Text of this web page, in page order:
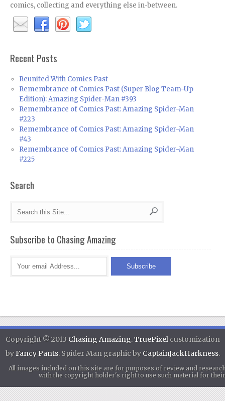
comics, collecting and everything else in-between.
Recent Posts
Reunited With Comics Past
Remembrance of Comics Past (Super Blog Team-Up
Edition): Amazing Spider-Man #393
Remembrance of Comics Past: Amazing Spider-Man
#223
Remembrance of Comics Past: Amazing Spider-Man
#43
Remembrance of Comics Past: Amazing Spider-Man
#225
Search
Subscribe to Chasing Amazing
Copyright © 2013 Chasing Amazing.TruePixelcustomization
byFancy Pants. Spider Man graphic by CaptainJackHarkness.
All images included on this site are for purposes of review and
with the copyright holder's right to use such material for